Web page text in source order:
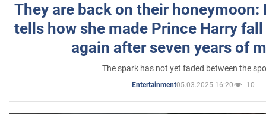
They are back on their honeymoon:
tells how she made Prince Harry
again after seven years of
The spark has not yet faded between the
Entertainment05.03.2025 16:20 10